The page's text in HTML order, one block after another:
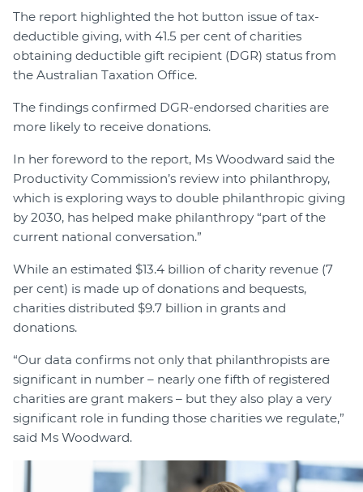
The report highlighted the hot button issue of tax-
deductible giving, with 41.5 per cent of charities
obtaining deductible gift recipient (DGR) status from
the Australian Taxation Office.
The findings confirmed DGR-endorsed charities are
more likely to receive donations.
In her foreword to the report, Ms Woodward said the
Productivity Commission’s review into philanthropy,
which is exploring ways to double philanthropic giving
by 2030, has helped make philanthropy “part of the
current national conversation.”
While an estimated $13.4 billion of charity revenue (7
per cent) is made up of donations and bequests,
charities distributed $9.7 billion in grants and
donations.
“Our data confirms not only that philanthropists are
significant in number – nearly one fifth of registered
charities are grant makers – but they also play a very
significant role in funding those charities we regulate,”
said Ms Woodward.